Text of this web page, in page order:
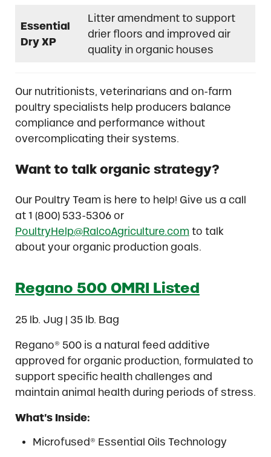
Essential
Dry XP
Litter amendment to support
drier floors and improved air
quality in organic houses
Our nutritionists, veterinarians and on-farm
poultry specialists help producers balance
compliance and performance without
overcomplicating their systems.
Want to talk organic strategy?
Our Poultry Team is here to help! Give us a call
at 1 (800) 533-5306 or
PoultryHelp@RalcoAgriculture.com to talk
about your organic production goals.
Regano 500 OMRI Listed
25 lb. Jug | 35 lb. Bag
Regano® 500 is a natural feed additive
approved for organic production, formulated to
support specific health challenges and
maintain animal health during periods of stress.
What’s Inside:
Microfused® Essential Oils Technology